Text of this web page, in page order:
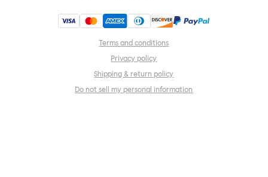
Terms and conditions
Privacy policy
Shipping & return policy
Do not sell my personal information